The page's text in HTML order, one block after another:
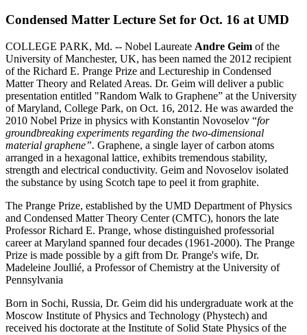
Condensed Matter Lecture Set for Oct. 16 at UMD
COLLEGE PARK, Md. -- Nobel Laureate Andre Geim of the
University of Manchester, UK, has been named the 2012 recipient
of the Richard E. Prange Prize and Lectureship in Condensed
Matter Theory and Related Areas. Dr. Geim will deliver a public
presentation entitled "Random Walk to Graphene” at the University
of Maryland, College Park, on Oct. 16, 2012. He was awarded the
2010 Nobel Prize in physics with Konstantin Novoselov “for
groundbreaking experiments regarding the two-dimensional
material graphene”. Graphene, a single layer of carbon atoms
arranged in a hexagonal lattice, exhibits tremendous stability,
strength and electrical conductivity. Geim and Novoselov isolated
the substance by using Scotch tape to peel it from graphite.
The Prange Prize, established by the UMD Department of Physics
and Condensed Matter Theory Center (CMTC), honors the late
Professor Richard E. Prange, whose distinguished professorial
career at Maryland spanned four decades (1961-2000). The Prange
Prize is made possible by a gift from Dr. Prange's wife, Dr.
Madeleine Joullié, a Professor of Chemistry at the University of
Pennsylvania
Born in Sochi, Russia, Dr. Geim did his undergraduate work at the
Moscow Institute of Physics and Technology (Phystech) and
received his doctorate at the Institute of Solid State Physics of the